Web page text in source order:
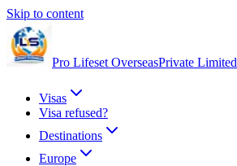
Skip to content
Pro Lifeset OverseasPrivate Limited
Visas
Visa refused?
Destinations
Europe